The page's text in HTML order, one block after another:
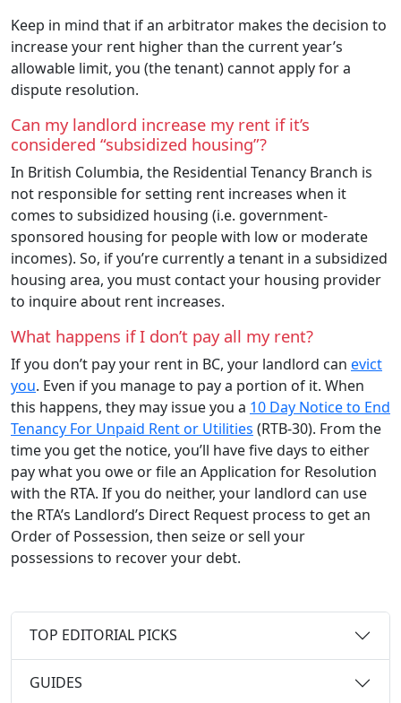
Keep in mind that if an arbitrator makes the decision to
increase your rent higher than the current year’s
allowable limit, you (the tenant) cannot apply for a
dispute resolution.
Can my landlord increase my rent if it’s
considered “subsidized housing”?
In British Columbia, the Residential Tenancy Branch is
not responsible for setting rent increases when it
comes to subsidized housing (i.e. government-
sponsored housing for people with low or moderate
incomes). So, if you’re currently a tenant in a subsidized
housing area, you must contact your housing provider
to inquire about rent increases.
What happens if I don’t pay all my rent?
If you don’t pay your rent in BC, your landlord can evict
you. Even if you manage to pay a portion of it. When
this happens, they may issue you a 10 Day Notice to End
Tenancy For Unpaid Rent or Utilities (RTB-30). From the
time you get the notice, you’ll have five days to either
pay what you owe or file an Application for Resolution
with the RTA. If you do neither, your landlord can use
the RTA’s Landlord’s Direct Request process to get an
Order of Possession, then seize or sell your
possessions to recover your debt.
TOP EDITORIAL PICKS
GUIDES